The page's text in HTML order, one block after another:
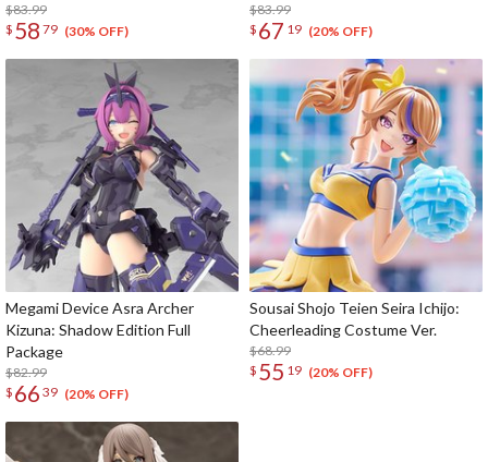
Celebration Deluxe Edition
Complete Set
$83.99
$ 58 79 (30% OFF)
Celebration Deluxe Edition
Complete Set
$83.99
$ 67 19 (20% OFF)
Megami Device Asra Archer
Kizuna: Shadow Edition Full
Package
$82.99
$ 66 39 (20% OFF)
Sousai Shojo Teien Seira Ichijo:
Cheerleading Costume Ver.
$68.99
$ 55 19 (20% OFF)